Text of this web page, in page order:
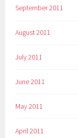
September 2011
August 2011
July 2011
June 2011
May 2011
April 2011